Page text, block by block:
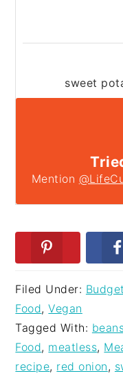
sweet
Mention
Filed Under: Budget
Food,Vegan
Tagged With:
Food, meatless,
recipe, red onion ,